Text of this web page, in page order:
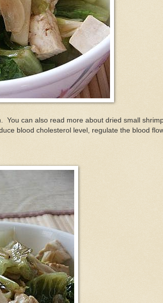
You can also read more about dried small
blood cholesterol level, regulate the blood